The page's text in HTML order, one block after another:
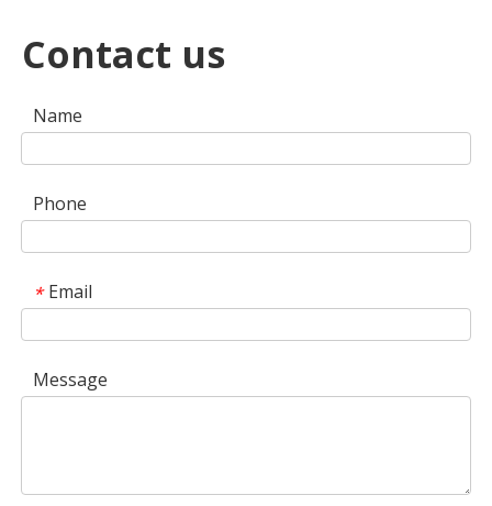
Contact us
Name
Phone
* Email
Message